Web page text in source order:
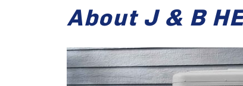
About J & B